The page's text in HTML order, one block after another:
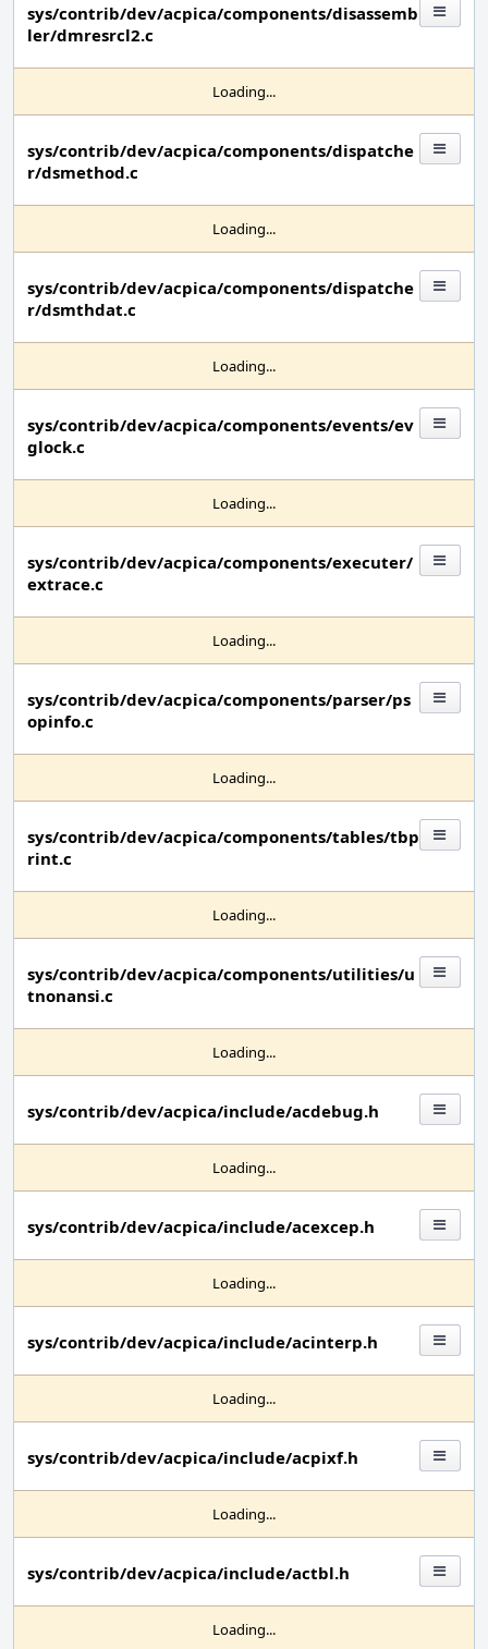
sys/contrib/dev/acpica/components/disassemb
ler/dmresrcl2.c
Loading...
sys/contrib/dev/acpica/components/dispatche
r/dsmethod.c
Loading...
sys/contrib/dev/acpica/components/dispatche
r/dsmthdat.c
Loading...
sys/contrib/dev/acpica/components/events/ev
glock.c
Loading...
sys/contrib/dev/acpica/components/executer/
extrace.c
Loading...
sys/contrib/dev/acpica/components/parser/ps
opinfo.c
Loading...
sys/contrib/dev/acpica/components/tables/tbp
rint.c
Loading...
sys/contrib/dev/acpica/components/utilities/u
tnonansi.c
Loading...
sys/contrib/dev/acpica/include/acdebug.h
Loading...
sys/contrib/dev/acpica/include/acexcep.h
Loading...
sys/contrib/dev/acpica/include/acinterp.h
Loading...
sys/contrib/dev/acpica/include/acpixf.h
Loading...
sys/contrib/dev/acpica/include/actbl.h
Loading...